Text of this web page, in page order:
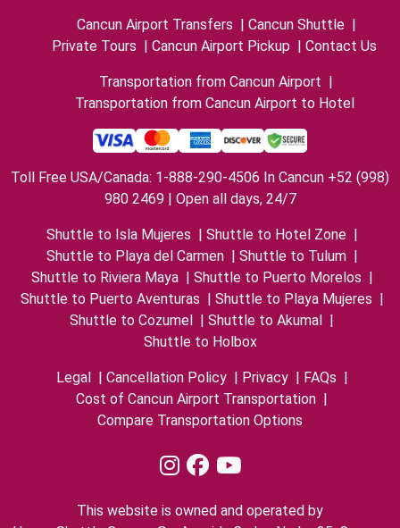
Cancun Airport Transfers | Cancun Shuttle |
Private Tours | Cancun Airport Pickup | Contact Us
Transportation from Cancun Airport |
Transportation from Cancun Airport to Hotel
Toll Free USA/Canada: 1-888-290-4506 In Cancun +52 (998)
980 2469 | Open all days, 24/7
Shuttle to Isla Mujeres | Shuttle to Hotel Zone |
Shuttle to Playa del Carmen | Shuttle to Tulum |
Shuttle to Riviera Maya | Shuttle to Puerto Morelos |
Shuttle to Puerto Aventuras | Shuttle to Playa Mujeres |
Shuttle to Cozumel | Shuttle to Akumal |
Shuttle to Holbox
Legal | Cancellation Policy | Privacy | FAQs |
Cost of Cancun Airport Transportation |
Compare Transportation Options
This website is owned and operated by